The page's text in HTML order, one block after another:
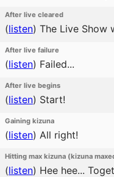
After live cleared
(listen) The Live Show
After live failure
(listen) Failed...
After live begins
(listen) Start!
Gaining kizuna
(listen) All right!
Hitting max kizuna (kizuna
(listen) Hee hee...